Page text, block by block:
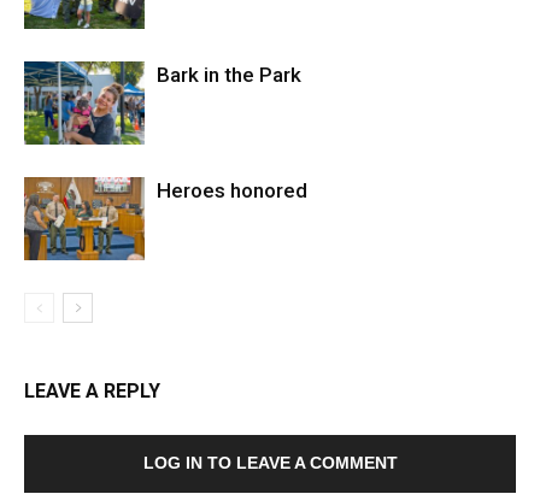
Bark in the Park
Heroes honored
LEAVE A REPLY
LOG IN TO LEAVE A COMMENT